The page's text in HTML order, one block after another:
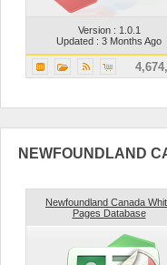
Version : 1.0.1
Updated : 3 Months Ago
NEWFOUNDLAND
Newfoundland Canada
Pages Database